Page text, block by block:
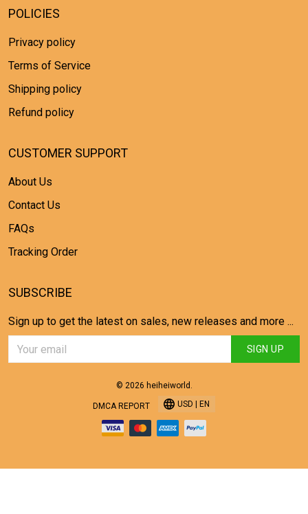
POLICIES
Privacy policy
Terms of Service
Shipping policy
Refund policy
CUSTOMER SUPPORT
About Us
Contact Us
FAQs
Tracking Order
SUBSCRIBE
Sign up to get the latest on sales, new releases and more ...
SIGN UP
© 2026 heiheiworld.
DMCA REPORT USD | EN